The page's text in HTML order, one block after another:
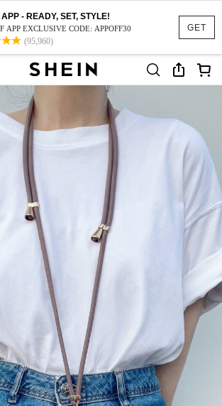
GET
- READY, SET, STYLE!
APP EXCLUSIVE CODE: APPOFF30
(95,960)